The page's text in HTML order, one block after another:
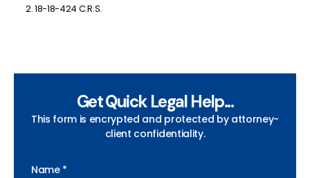
18-18-424 C.R.S.
Get Quick Legal Help...
This form is encrypted and protected by attorney-
client confidentiality.
Name *